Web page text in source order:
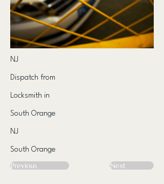
NJ
Dispatch from
Locksmith in
South Orange
NJ
South Orange
Previous Next